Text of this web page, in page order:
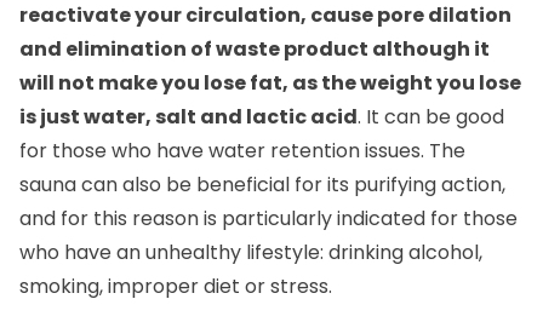
reactivate your circulation, cause pore dilation
and elimination of waste product although it
will not make you lose fat, as the weight you lose
is just water, salt and lactic acid. It can be good
for those who have water retention issues. The
sauna can also be beneficial for its purifying action,
and for this reason is particularly indicated for those
who have an unhealthy lifestyle: drinking alcohol,
smoking, improper diet or stress.